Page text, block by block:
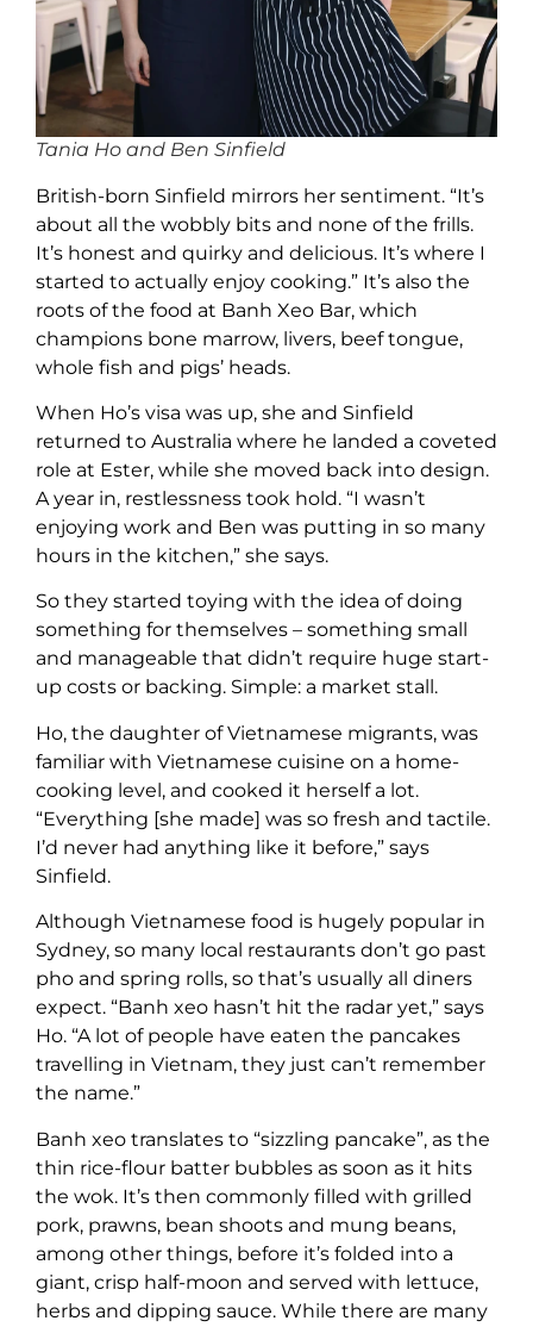
Tania Ho and Ben Sinfield
British-born Sinfield mirrors her sentiment. “It’s
about all the wobbly bits and none of the frills.
It’s honest and quirky and delicious. It’s where I
started to actually enjoy cooking.” It’s also the
roots of the food at Banh Xeo Bar, which
champions bone marrow, livers, beef tongue,
whole fish and pigs’ heads.
When Ho’s visa was up, she and Sinfield
returned to Australia where he landed a coveted
role at Ester, while she moved back into design.
A year in, restlessness took hold. “I wasn’t
enjoying work and Ben was putting in so many
hours in the kitchen,” she says.
So they started toying with the idea of doing
something for themselves – something small
and manageable that didn’t require huge start-
up costs or backing. Simple: a market stall.
Ho, the daughter of Vietnamese migrants, was
familiar with Vietnamese cuisine on a home-
cooking level, and cooked it herself a lot.
“Everything [she made] was so fresh and tactile.
I’d never had anything like it before,” says
Sinfield.
Although Vietnamese food is hugely popular in
Sydney, so many local restaurants don’t go past
pho and spring rolls, so that’s usually all diners
expect. “Banh xeo hasn’t hit the radar yet,” says
Ho. “A lot of people have eaten the pancakes
travelling in Vietnam, they just can’t remember
the name.”
Banh xeo translates to “sizzling pancake”, as the
thin rice-flour batter bubbles as soon as it hits
the wok. It’s then commonly filled with grilled
pork, prawns, bean shoots and mung beans,
among other things, before it’s folded into a
giant, crisp half-moon and served with lettuce,
herbs and dipping sauce. While there are many